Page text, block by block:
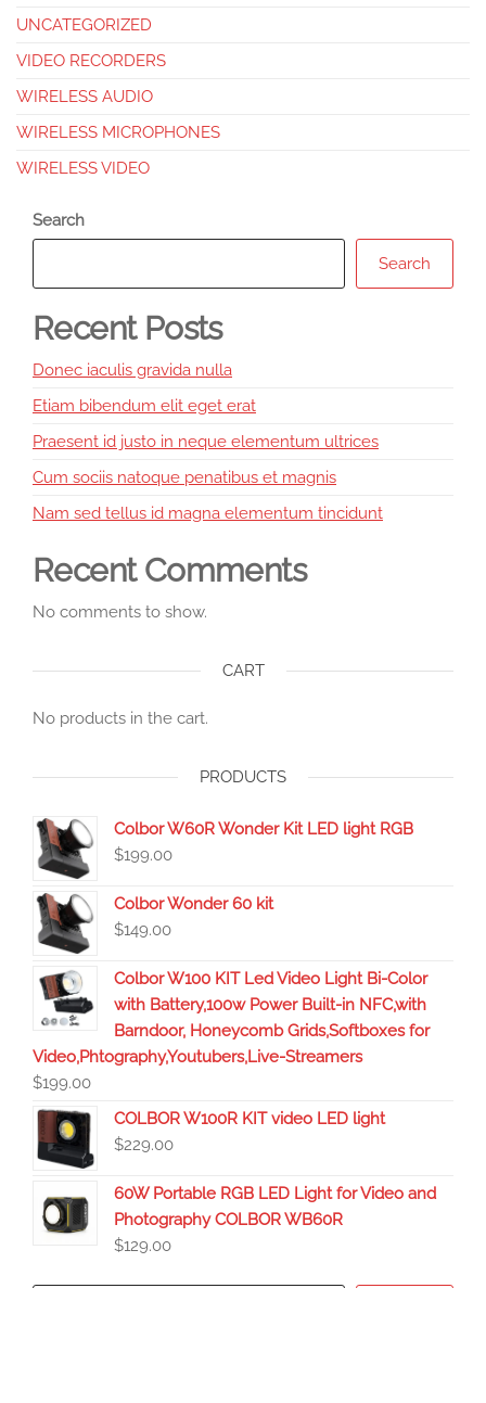
UNCATEGORIZED
VIDEO RECORDERS
WIRELESS AUDIO
WIRELESS MICROPHONES
WIRELESS VIDEO
Search
Search
Recent Posts
Donec iaculis gravida nulla
Etiam bibendum elit eget erat
Praesent id justo in neque elementum ultrices
Cum sociis natoque penatibus et magnis
Nam sed tellus id magna elementum tincidunt
Recent Comments
No comments to show.
CART
No products in the cart.
PRODUCTS
Colbor W60R Wonder Kit LED light RGB
$199.00
Colbor Wonder 60 kit
$149.00
Colbor W100 KIT Led Video Light Bi-Color
with Battery,100w Power Built-in NFC,with
Barndoor, Honeycomb Grids,Softboxes for
Video,Phtography,Youtubers,Live-Streamers
$199.00
COLBOR W100R KIT video LED light
$229.00
60W Portable RGB LED Light for Video and
Photography COLBOR WB60R
$129.00